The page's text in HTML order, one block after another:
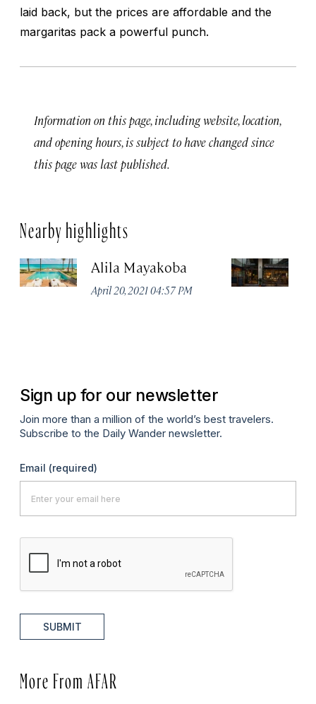
laid back, but the prices are affordable and the
margaritas pack a powerful punch.
Information on this page, including website, location,
and opening hours, is subject to have changed since
this page was last published.
Nearby highlights
Alila Mayakoba
April 20, 2021 04:57 PM
Sign up for our newsletter
Join more than a million of the world’s best travelers.
Subscribe to the Daily Wander newsletter.
Email (required)
SUBMIT
More From AFAR